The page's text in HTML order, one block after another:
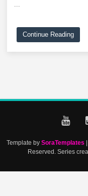
...
Continue Reading
Template by SoraTemplates
Reserved. Series